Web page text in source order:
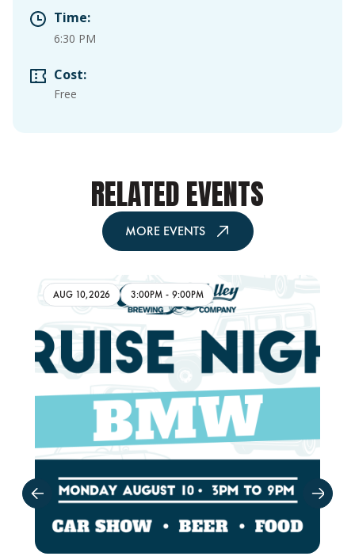
Time:
6:30 PM
Cost:
Free
RELATED EVENTS
MORE EVENTS
AUG 10,2026 3:00PM - 9:00PM